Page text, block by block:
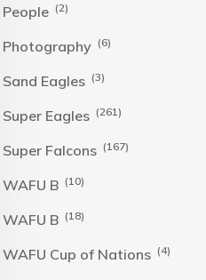
People (2)
Photography (6)
Sand Eagles (3)
Super Eagles (261)
Super Falcons (167)
WAFU B (10)
WAFU B (18)
WAFU Cup of Nations (4)